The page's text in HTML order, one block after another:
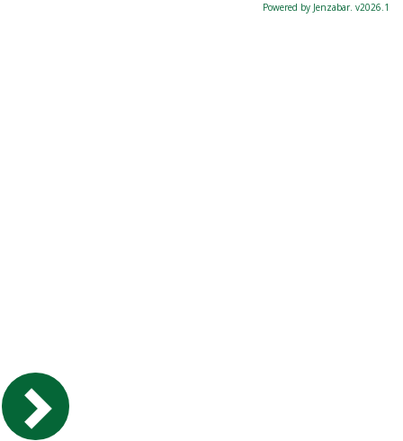
Powered by Jenzabar. v2026.1